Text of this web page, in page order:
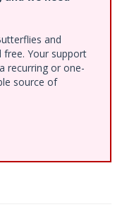
and
Your support
recurring or one-
source of